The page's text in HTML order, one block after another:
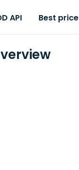
API Best price